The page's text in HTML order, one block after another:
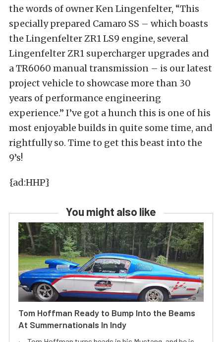
the words of owner Ken Lingenfelter, “This
specially prepared Camaro SS – which boasts
the Lingenfelter ZR1 LS9 engine, several
Lingenfelter ZR1 supercharger upgrades and
a TR6060 manual transmission – is our latest
project vehicle to showcase more than 30
years of performance engineering
experience.” I’ve got a hunch this is one of his
most enjoyable builds in quite some time, and
rightfully so. Time to get this beast into the
9’s!
{ad:HHP}
You might also like
Tom Hoffman Ready to Bump Into the Beams
At Summernationals In Indy